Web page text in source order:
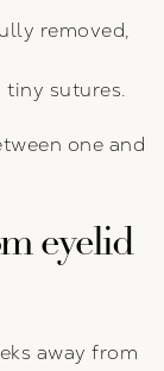
removed,
tiny sutures.
one and
eyelid
away from